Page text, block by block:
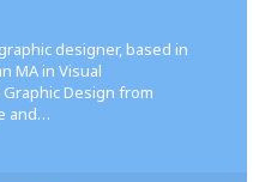
designer, based in
MA in Visual
Graphic Design from
and…